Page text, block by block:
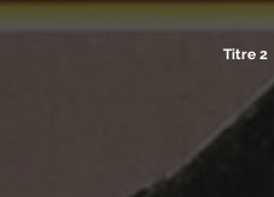
Titre 2